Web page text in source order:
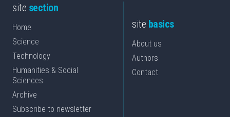
site section
Home
Science
Technology
Humanities & Social
Sciences
Archive
Subscribe to newsletter
site basics
About us
Authors
Contact